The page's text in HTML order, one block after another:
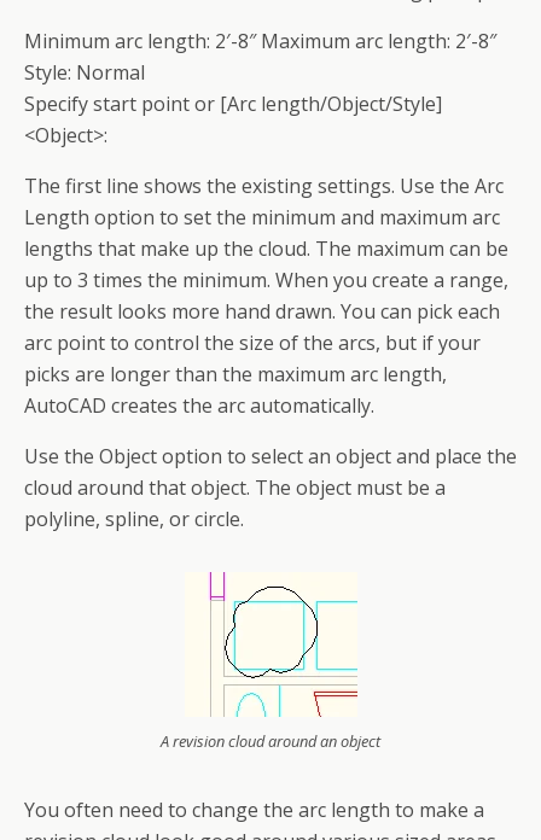
Minimum arc length: 2′-8″ Maximum arc length: 2′-8″
Style: Normal
Specify start point or [Arc length/Object/Style]
<Object>:
The first line shows the existing settings. Use the Arc
Length option to set the minimum and maximum arc
lengths that make up the cloud. The maximum can be
up to 3 times the minimum. When you create a range,
the result looks more hand drawn. You can pick each
arc point to control the size of the arcs, but if your
picks are longer than the maximum arc length,
AutoCAD creates the arc automatically.
Use the Object option to select an object and place the
cloud around that object. The object must be a
polyline, spline, or circle.
A revision cloud around an object
You often need to change the arc length to make a